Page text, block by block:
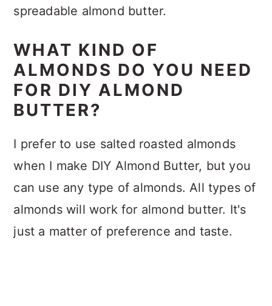
spreadable almond butter.
WHAT KIND OF
ALMONDS DO YOU NEED
FOR DIY ALMOND
BUTTER?
I prefer to use salted roasted almonds
when I make DIY Almond Butter, but you
can use any type of almonds. All types of
almonds will work for almond butter. It's
just a matter of preference and taste.